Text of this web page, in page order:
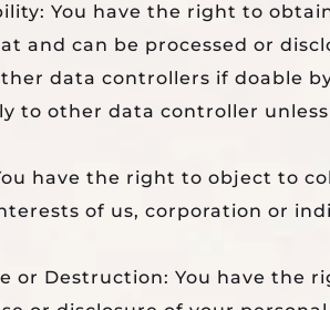
You have the right to
and can be processed or
data controllers if doable
to other data controller
have the right to object to
of us, corporation or
or Destruction: You have the